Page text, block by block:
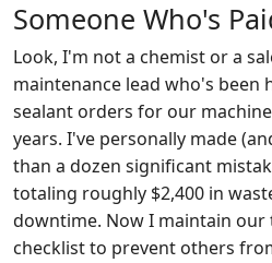
Someone Who's
Look, I'm not a chemist or a
maintenance lead who's been
sealant orders for our
years. I've personally made
than a dozen significant
totaling roughly $2,400 in
downtime. Now I maintain
checklist to prevent others